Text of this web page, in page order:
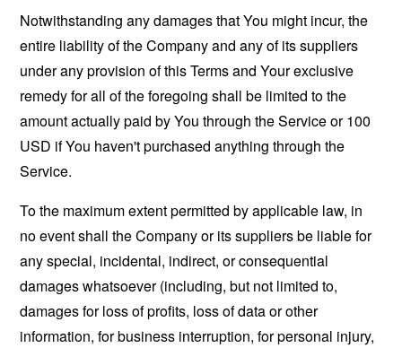
Notwithstanding any damages that You might incur, the
entire liability of the Company and any of its suppliers
under any provision of this Terms and Your exclusive
remedy for all of the foregoing shall be limited to the
amount actually paid by You through the Service or 100
USD if You haven't purchased anything through the
Service.
To the maximum extent permitted by applicable law, in
no event shall the Company or its suppliers be liable for
any special, incidental, indirect, or consequential
damages whatsoever (including, but not limited to,
damages for loss of profits, loss of data or other
information, for business interruption, for personal injury,